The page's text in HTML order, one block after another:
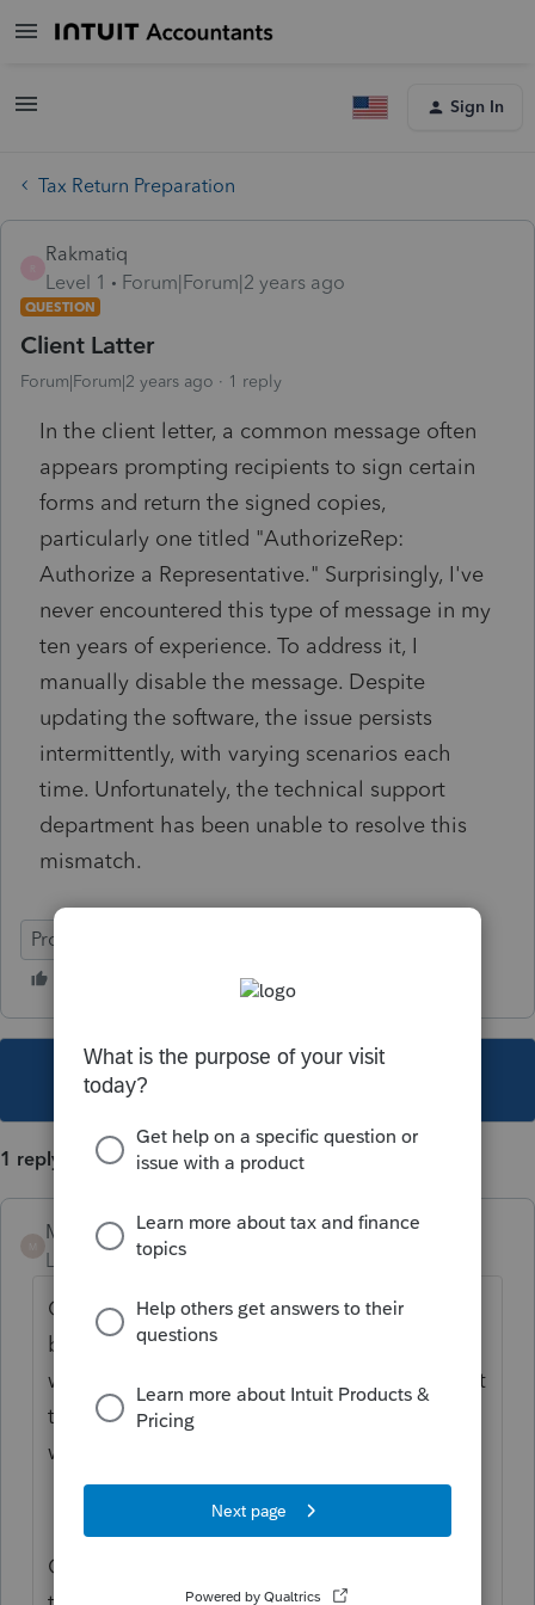
Sign In
Tax Return Preparation
Rakmatiq
Level 1
Forum|Forum|2 years ago
QUESTION
Client Latter
Forum|Forum|2 years ago 1 reply
In the client letter, a common message often
appears prompting recipients to sign certain
forms and return the signed copies,
particularly one titled "AuthorizeRep:
Authorize a Representative." Surprisingly, I've
never encountered this type of message in my
ten years of experience. To address it, I
manually disable the message. Despite
updating the software, the issue persists
intermittently, with varying scenarios each
time. Unfortunately, the technical support
department has been unable to resolve this
mismatch.
ProFile (Canada)
This topic has been closed for replies.
1 reply
Mario B
Level 11
Forum|Forum|2 years ago
On the form AuthorizeRep, tere is a check
box at the top, if the box is ticked, then you
will get the message in the letter. If you want
to disable it, you can untick the box and it
wont show up in the letter.
Or, you can edit you template and remove